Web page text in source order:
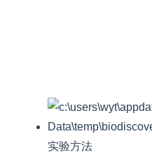
实验方法